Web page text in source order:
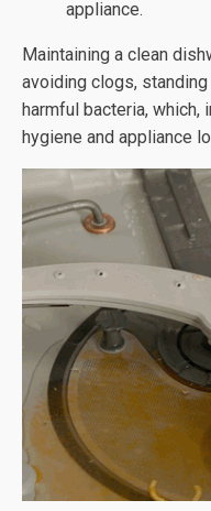
appliance.
Maintaining a clean
avoiding clogs,
harmful bacteria, which,
hygiene and appliance